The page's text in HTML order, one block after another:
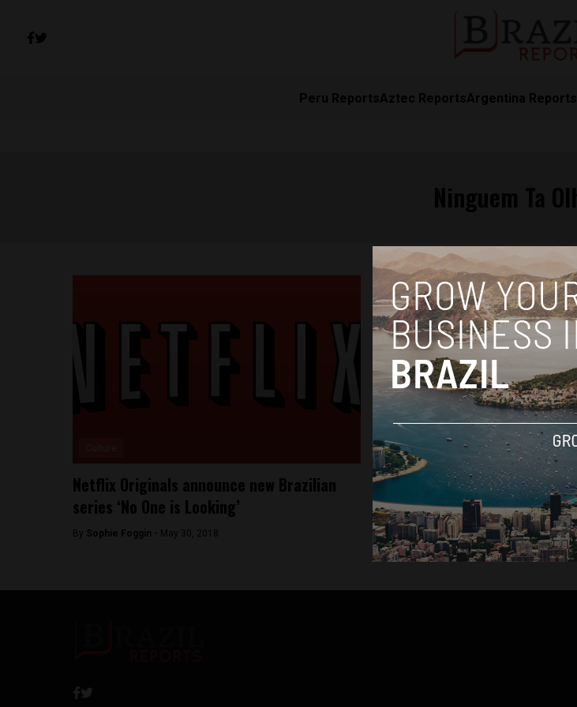
Peru ReportsAztec ReportsArgentina Reports
Netflix Originals announce new Brazilian
series ‘No One is Looking’
By Sophie Foggin - May 30, 2018